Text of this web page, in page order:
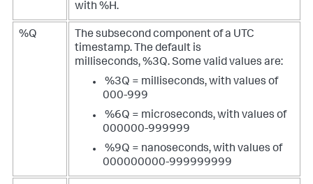
with %H.
%Q
The subsecond component of a UTC
timestamp. The default is
milliseconds, %3Q. Some valid values are:
%3Q = milliseconds, with values of
000-999
%6Q = microseconds, with values of
000000-999999
%9Q = nanoseconds, with values of
000000000-999999999